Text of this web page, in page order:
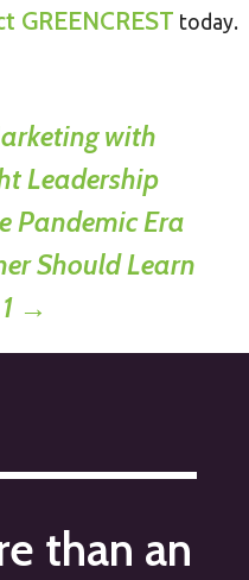
GREENCREST today.
with
Leadership
Pandemic Era
Should Learn
→
than an